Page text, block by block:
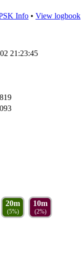
Info • View logbook
21:23:45
20m
(5%)
10m
(2%)